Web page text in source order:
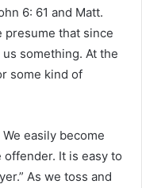
6: 61 and Matt.
presume that since
something. At the
some kind of
easily become
It is easy to
As we toss and